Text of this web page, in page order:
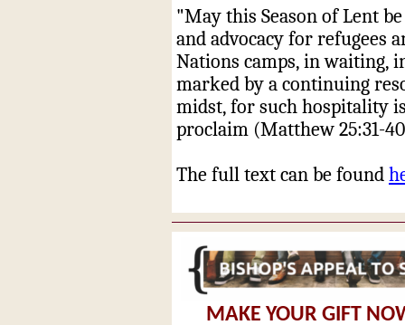
"May this Season of Lent
and advocacy for refugees
Nations camps, in waiting,
marked by a continuing
midst, for such hospitality
proclaim (Matthew 25:31-
The full text can be found
MAKE YOUR GIFT